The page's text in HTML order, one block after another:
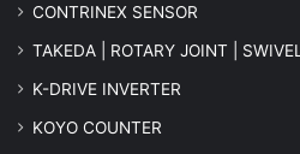
CONTRINEX SENSOR
TAKEDA | ROTARY JOINT |
K-DRIVE INVERTER
KOYO COUNTER